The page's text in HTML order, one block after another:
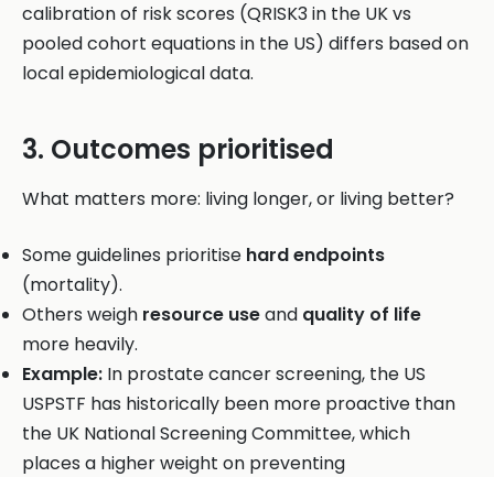
calibration of risk scores (QRISK3 in the UK vs
pooled cohort equations in the US) differs based on
local epidemiological data.
3. Outcomes prioritised
What matters more: living longer, or living better?
Some guidelines prioritise hard endpoints
(mortality).
Others weigh resource useand quality of life
more heavily.
Example: In prostate cancer screening, the US
USPSTF has historically been more proactive than
the UK National Screening Committee, which
places a higher weight on preventing